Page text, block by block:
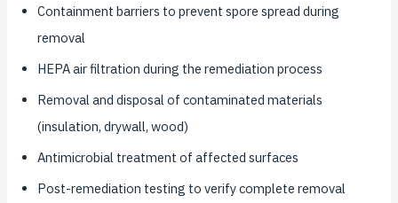
Containment barriers to prevent spore spread during
removal
HEPA air filtration during the remediation process
Removal and disposal of contaminated materials
(insulation, drywall, wood)
Antimicrobial treatment of affected surfaces
Post-remediation testing to verify complete removal